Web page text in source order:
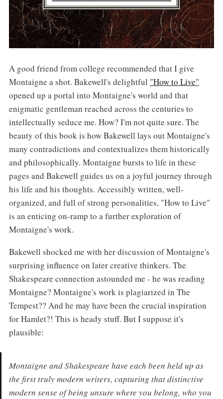
A good friend from college recommended that I give
Montaigne a shot. Bakewell's delightful "How to Live"
opened up a portal into Montaigne's world and that
enigmatic gentleman reached across the centuries to
intellectually seduce me. How? I'm not quite sure. The
beauty of this book is how Bakewell lays out Montaigne's
many contradictions and contextualizes them historically
and philosophically. Montaigne bursts to life in these
pages and Bakewell guides us on a joyful journey through
his life and his thoughts. Accessibly written, well-
organized, and full of strong personalities, "How to Live"
is an enticing on-ramp to a further exploration of
Montaigne's work.
Bakewell shocked me with her discussion of Montaigne's
surprising influence on later creative thinkers. The
Shakespeare connection astounded me - he was reading
Montaigne? Montaigne's work is plagiarized in The
Tempest?? And he may have been the crucial inspiration
for Hamlet?! This is heady stuff. But I suppose it's
plausible:
Montaigne and Shakespeare have each been held up as
the first truly modern writers, capturing that distinctive
modern sense of being unsure where you belong, who you